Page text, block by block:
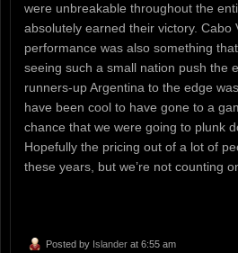
were unbreakable throughout the
absolutely earned their victory. Cabo
performance was also something
seeing such a small nation push the
runners-up Argentina to the edge
have been cool to have gone to a
chance that we were going to plunk
Hopefully the pricing out of a lot of
these years, but we’re not counting
Posted by Islander at 6:55 am